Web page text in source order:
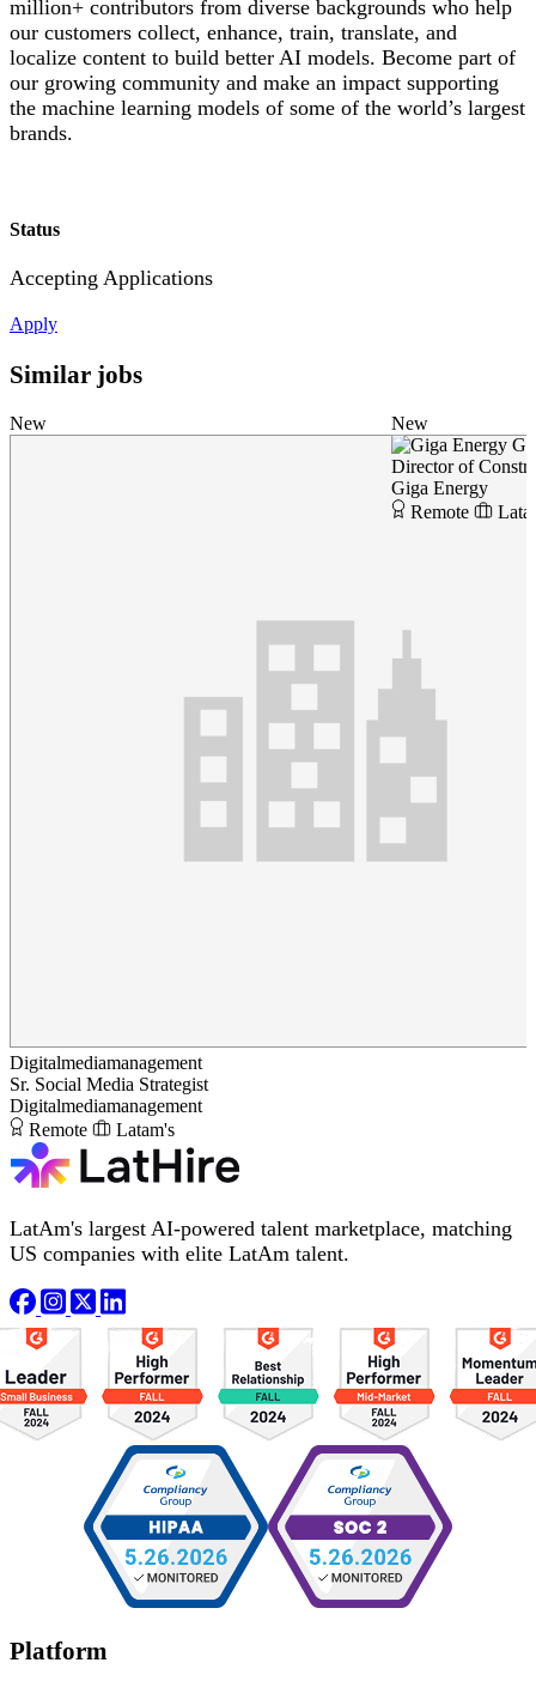
million+ contributors from diverse backgrounds who help
our customers collect, enhance, train, translate, and
localize content to build better AI models. Become part of
our growing community and make an impact supporting
the machine learning models of some of the world’s largest
brands.
Status
Accepting Applications
Apply
Similar jobs
New
Digitalmediamanagement
Sr. Social Media Strategist
Digitalmediamanagement
Remote
Latam's
New
Director of
Giga Energy
Remote
LatAm's largest AI-powered talent marketplace, matching
US companies with elite LatAm talent.
Platform